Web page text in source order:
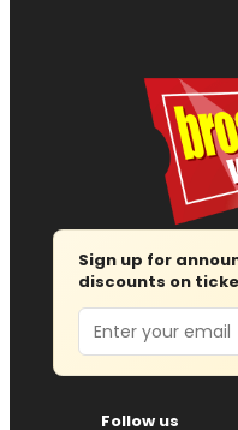
Sign up for
discounts on
Email
Follow us